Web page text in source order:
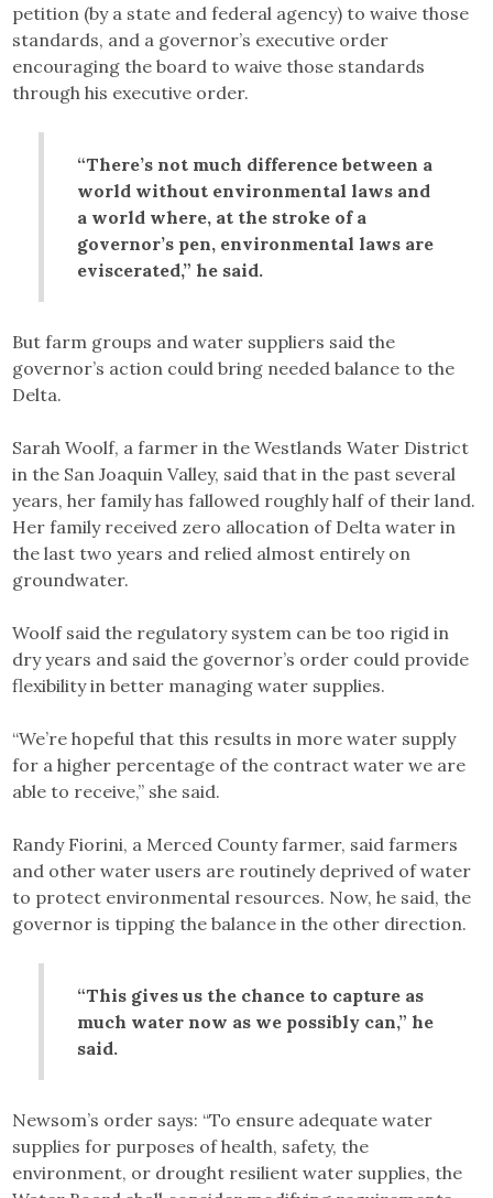
petition (by a state and federal agency) to waive those
standards, and a governor’s executive order
encouraging the board to waive those standards
through his executive order.
“There’s not much difference between a
world without environmental laws and
a world where, at the stroke of a
governor’s pen, environmental laws are
eviscerated,” he said.
But farm groups and water suppliers said the
governor’s action could bring needed balance to the
Delta.
Sarah Woolf, a farmer in the Westlands Water District
in the San Joaquin Valley, said that in the past several
years, her family has fallowed roughly half of their land.
Her family received zero allocation of Delta water in
the last two years and relied almost entirely on
groundwater.
Woolf said the regulatory system can be too rigid in
dry years and said the governor’s order could provide
flexibility in better managing water supplies.
“We’re hopeful that this results in more water supply
for a higher percentage of the contract water we are
able to receive,” she said.
Randy Fiorini, a Merced County farmer, said farmers
and other water users are routinely deprived of water
to protect environmental resources. Now, he said, the
governor is tipping the balance in the other direction.
“This gives us the chance to capture as
much water now as we possibly can,” he
said.
Newsom’s order says: “To ensure adequate water
supplies for purposes of health, safety, the
environment, or drought resilient water supplies, the